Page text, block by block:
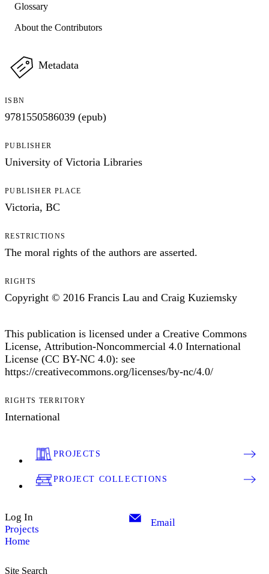
Glossary
About the Contributors
Metadata
ISBN
9781550586039 (epub)
PUBLISHER
University of Victoria Libraries
PUBLISHER PLACE
Victoria, BC
RESTRICTIONS
The moral rights of the authors are asserted.
RIGHTS
Copyright © 2016 Francis Lau and Craig Kuziemsky
This publication is licensed under a Creative Commons
License, Attribution-Noncommercial 4.0 International
License (CC BY-NC 4.0): see
https://creativecommons.org/licenses/by-nc/4.0/
RIGHTS TERRITORY
International
PROJECTS
PROJECT COLLECTIONS
Site Search
Log In
Projects
Home
Email